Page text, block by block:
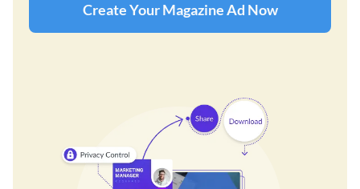
Create Your Magazine Ad Now